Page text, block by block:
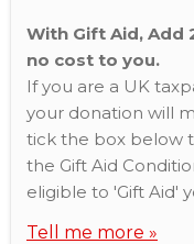
With Gift Aid, Add
no cost to you.
If you are a UK
your donation will
tick the box below
the Gift Aid
eligible to 'Gift Aid'
Tell me more »